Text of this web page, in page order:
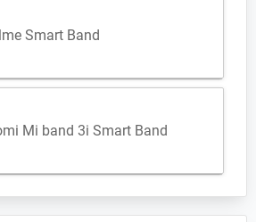
Smart Band
Mi band 3i Smart Band